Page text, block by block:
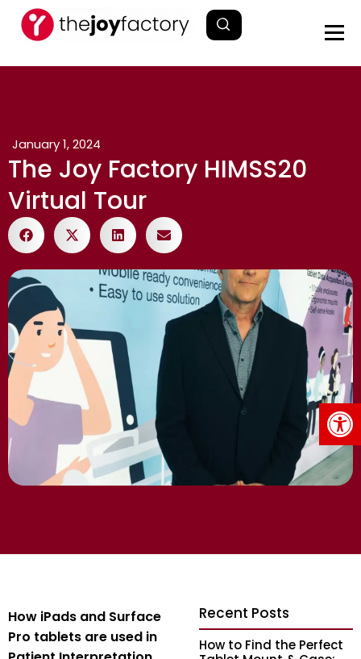
January 1, 2024
The Joy Factory HIMSS20
Virtual Tour
How iPads and Surface
Pro tablets are used in
Recent Posts
How to Find the Perfect